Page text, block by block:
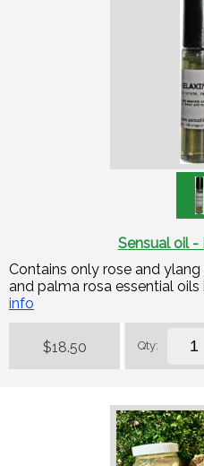
Sensual oil -
Contains only rose and
and palma rosa essential
info
$18.50 Qty: